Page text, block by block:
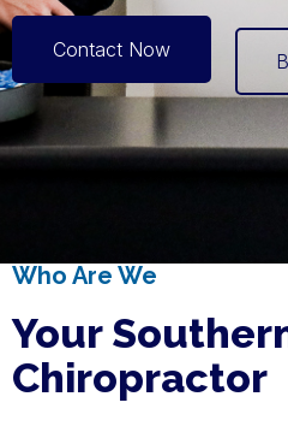
Contact Now
Who Are We
Your
Chiropractor